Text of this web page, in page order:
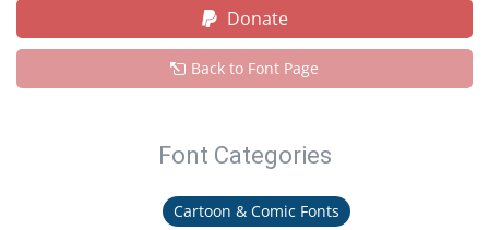
Donate
Back to Font Page
Font Categories
Cartoon & Comic Fonts